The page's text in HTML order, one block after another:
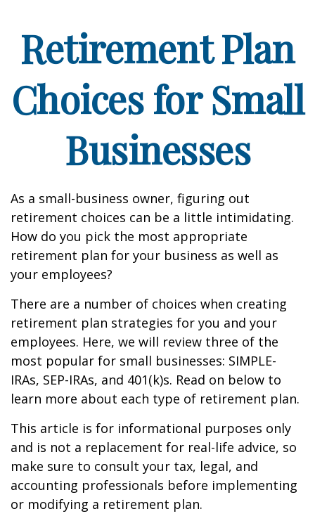
Retirement Plan
Choices for Small
Businesses
As a small-business owner, figuring out
retirement choices can be a little intimidating.
How do you pick the most appropriate
retirement plan for your business as well as
your employees?
There are a number of choices when creating
retirement plan strategies for you and your
employees. Here, we will review three of the
most popular for small businesses: SIMPLE-
IRAs, SEP-IRAs, and 401(k)s. Read on below to
learn more about each type of retirement plan.
This article is for informational purposes only
and is not a replacement for real-life advice, so
make sure to consult your tax, legal, and
accounting professionals before implementing
or modifying a retirement plan.